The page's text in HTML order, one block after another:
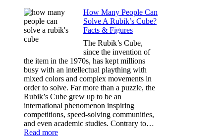
Window
Options
Model
3,
Model
Y,
and
More
How Many People Can
Solve A Rubik’s Cube?
Facts & Figures
The Rubik’s Cube,
since the invention of
the item in the 1970s, has kept millions
busy with an intellectual plaything with
mixed colors and complex movements in
order to solve. Far more than a puzzle, the
Rubik’s Cube grew up to be an
international phenomenon inspiring
competitions, speed-solving communities,
and even academic studies. Contrary to…
Read more: